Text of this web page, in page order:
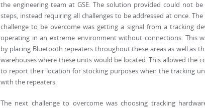
the engineering team at GSE. The solution provided could not be
steps, instead requiring all challenges to be addressed at once.
challenge to be overcome was getting a signal from a tracking
operating in an extreme environment without connections. This
by placing Bluetooth repeaters throughout these areas as well as
warehouses where these units would be located. This allowed the
to report their location for stocking purposes when the tracking
with the repeaters.
The next challenge to overcome was choosing tracking